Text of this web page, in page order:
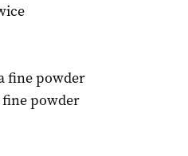
fine powder
fine powder